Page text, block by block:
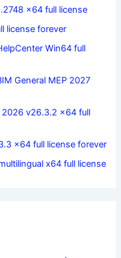
x64 full license
license forever
Win64 full
General MEP 2027
2026 v26.3.2 x64 full
x64 full license forever
x64 full license